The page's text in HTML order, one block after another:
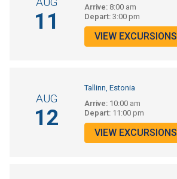
11
Arrive:8:00 am
Depart:3:00 pm
VIEW EXCURSIONS
AUG
12
Tallinn, Estonia
Arrive:10:00 am
Depart:11:00 pm
VIEW EXCURSIONS